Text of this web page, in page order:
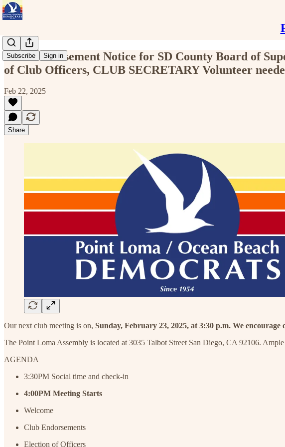
Subscribe Sign in
Club Endorsement Notice for SD County Board of
of Club Officers, CLUB SECRETARY Volunteer
Feb 22, 2025
Share
Our next club meeting is on, Sunday, February 23, 2025, at 3:30 p.m. We
The Point Loma Assembly is located at 3035 Talbot Street San Diego, CA 92106.
AGENDA
3:30PM Social time and check-in
4:00PM Meeting Starts
Welcome
Club Endorsements
Election of Officers